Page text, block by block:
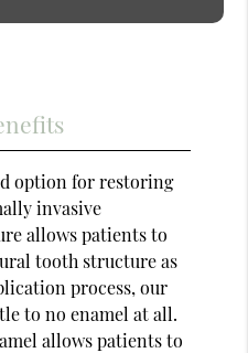
option for restoring
invasive
allows patients to
tooth structure as
process, our
to no enamel at all.
allows patients to